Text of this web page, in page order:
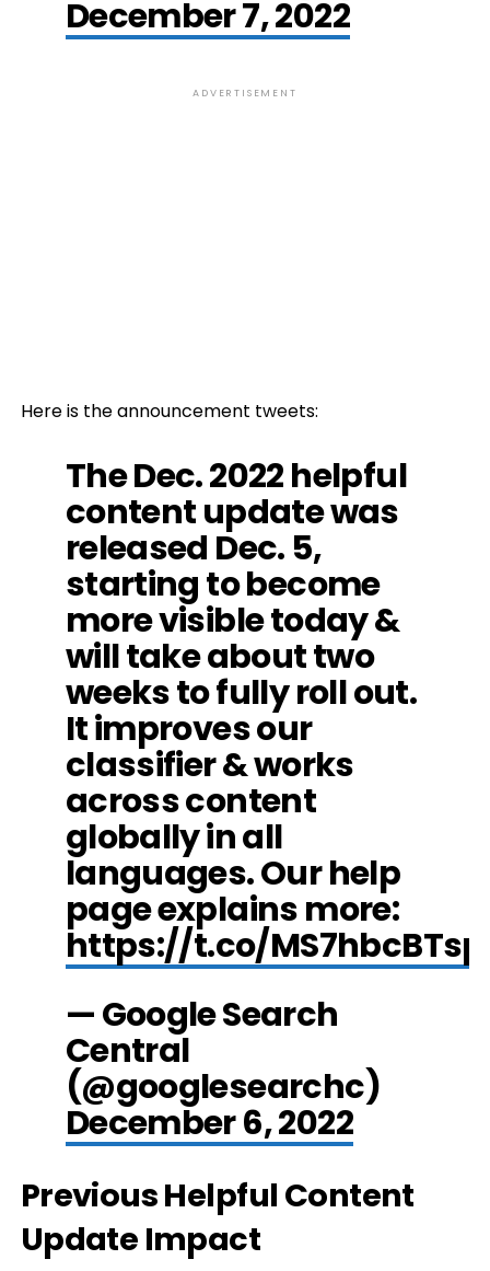
December 7, 2022
ADVERTISEMENT
Here is the announcement tweets:
The Dec. 2022 helpful
content update was
released Dec. 5,
starting to become
more visible today &
will take about two
weeks to fully roll out.
It improves our
classifier & works
across content
globally in all
languages. Our help
page explains more:
https://t.co/MS7hbcBTsp
— Google Search
Central
(@googlesearchc)
December 6, 2022
Previous Helpful Content
Update Impact